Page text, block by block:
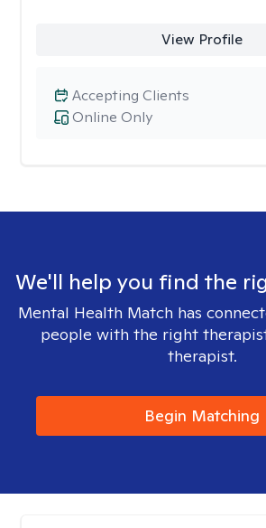
View Profile
Online Only
Accepting Clients
We'll help you find the
Mental Health Match has
people with the right
therapist.
Begin Matching